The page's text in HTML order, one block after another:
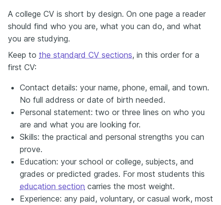
A college CV is short by design. On one page a reader
should find who you are, what you can do, and what
you are studying.
Keep to the standard CV sections, in this order for a
first CV:
Contact details: your name, phone, email, and town.
No full address or date of birth needed.
Personal statement: two or three lines on who you
are and what you are looking for.
Skills: the practical and personal strengths you can
prove.
Education: your school or college, subjects, and
grades or predicted grades. For most students this
education section carries the most weight.
Experience: any paid, voluntary, or casual work, most